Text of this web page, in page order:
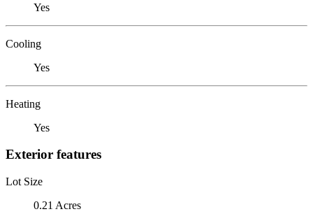
Yes
Cooling
Yes
Heating
Yes
Exterior features
Lot Size
0.21 Acres